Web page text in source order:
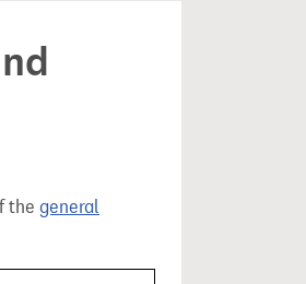
the general